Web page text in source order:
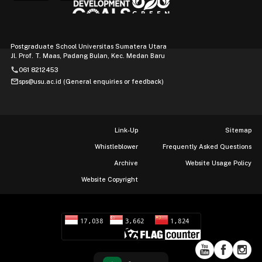
Postgraduate School Universitas Sumatera Utara
Jl. Prof. T. Maas, Padang Bulan, Kec. Medan Baru
phone061 8212453
mailsps@usu.ac.id (General enquiries or feedback)
Link-Up Sitemap
Whistleblower Frequently Asked Questions
Archive Website Usage Policy
Website Copyright